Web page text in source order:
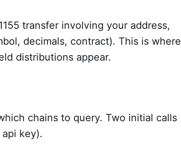
transfer involving your address,
decimals, contract). This is where
distributions appear.
chains to query. Two initial calls
key).